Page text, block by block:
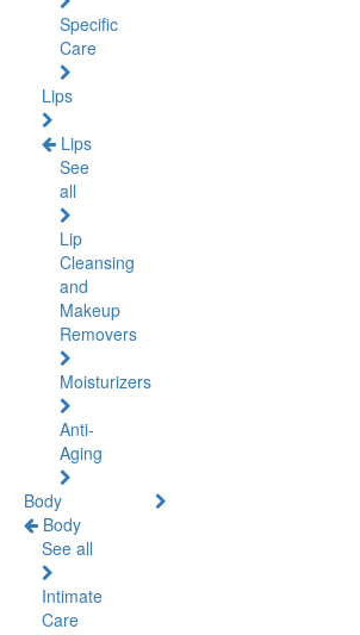
Specific
Care
Lips
Lips
See
all
Lip
Cleansing
and
Makeup
Removers
Moisturizers
Anti-
Aging
Body
Body
See all
Intimate
Care